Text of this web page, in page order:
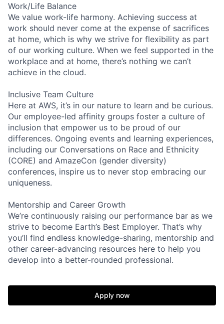
Work/Life Balance
We value work-life harmony. Achieving success at
work should never come at the expense of sacrifices
at home, which is why we strive for flexibility as part
of our working culture. When we feel supported in the
workplace and at home, there’s nothing we can’t
achieve in the cloud.
Inclusive Team Culture
Here at AWS, it’s in our nature to learn and be curious.
Our employee-led affinity groups foster a culture of
inclusion that empower us to be proud of our
differences. Ongoing events and learning experiences,
including our Conversations on Race and Ethnicity
(CORE) and AmazeCon (gender diversity)
conferences, inspire us to never stop embracing our
uniqueness.
Mentorship and Career Growth
We’re continuously raising our performance bar as we
strive to become Earth’s Best Employer. That’s why
you’ll find endless knowledge-sharing, mentorship and
other career-advancing resources here to help you
develop into a better-rounded professional.
Apply now